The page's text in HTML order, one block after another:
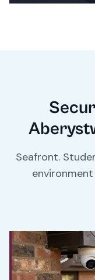
Seafront.